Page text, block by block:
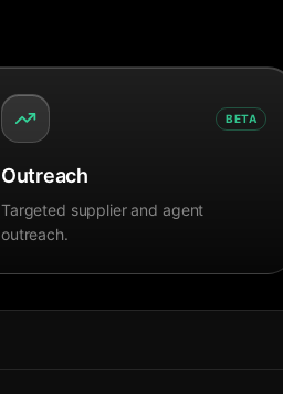
BETA
Outreach
Targeted supplier and agent
outreach.